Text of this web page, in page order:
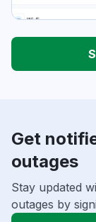
Get
outages
Stay updated
outages by